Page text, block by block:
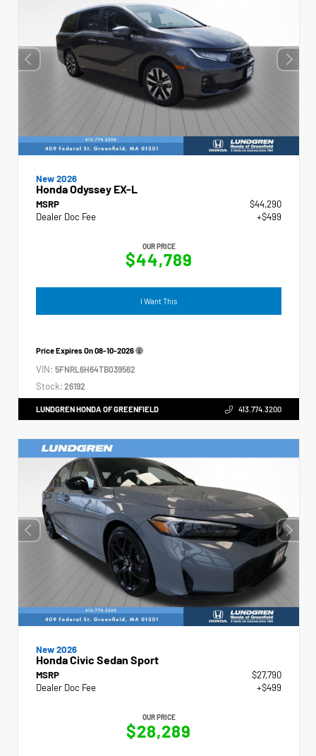
New 2026
Honda Odyssey EX-L
MSRP
$44,290
Dealer Doc Fee
+$499
OUR PRICE
$44,789
I Want This
Price Expires On08-10-2026
VIN: 5FNRL6H64TB039562
Stock: 26192
LUNDGREN HONDA OF GREENFIELD 413.774.3200
New 2026
Honda Civic Sedan Sport
MSRP
$27,790
Dealer Doc Fee
+$499
OUR PRICE
$28,289